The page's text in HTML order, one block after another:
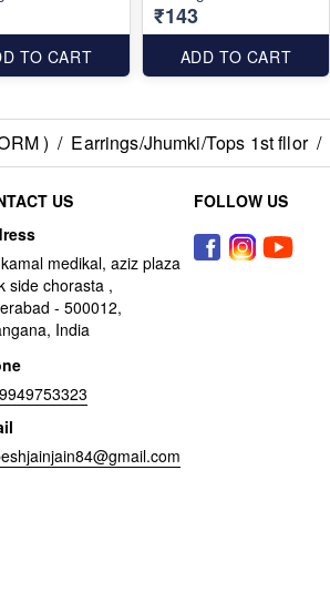
TO CART
₹143
ADD TO CART
) / Earrings/Jhumki/Tops 1st fllor /
US
medikal, aziz plaza
side chorasta ,
- 500012,
India
FOLLOW US